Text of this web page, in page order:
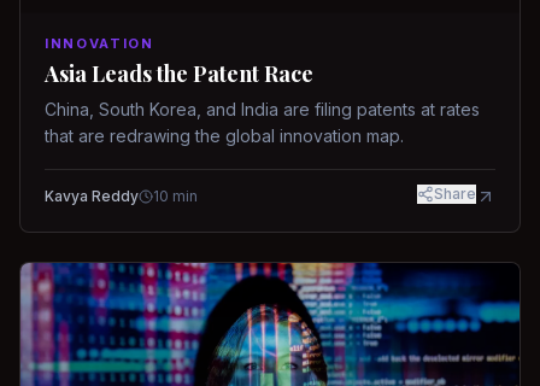
INNOVATION
Asia Leads the Patent Race
China, South Korea, and India are filing patents at rates
that are redrawing the global innovation map.
Kavya Reddy 10 min Share